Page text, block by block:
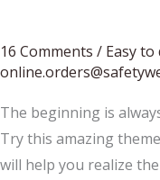
16 Comments / Easy
The beginning is
Try this amazing
will help you realize